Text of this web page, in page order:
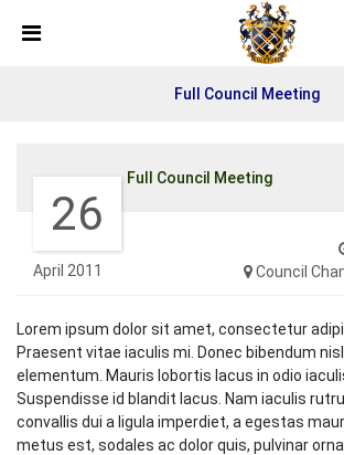
Detected no support in your browser
widget
Full Council Meeting
26
April 2011
Council
Full Council Meeting
Lorem ipsum dolor sit amet, consectetur
Praesent vitae iaculis mi. Donec bibendum
elementum. Mauris lobortis lacus in odio
Suspendisse id blandit lacus. Nam iaculis
convallis dui a ligula imperdiet, a egestas
metus est, sodales ac dolor quis, pulvinar